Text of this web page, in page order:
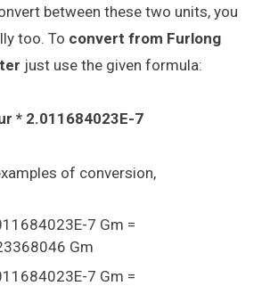
between these two units, you
too. To convert from Furlong
just use the given formula:
* 2.011684023E-7
of conversion,
7 Gm =
Gm
7 Gm =